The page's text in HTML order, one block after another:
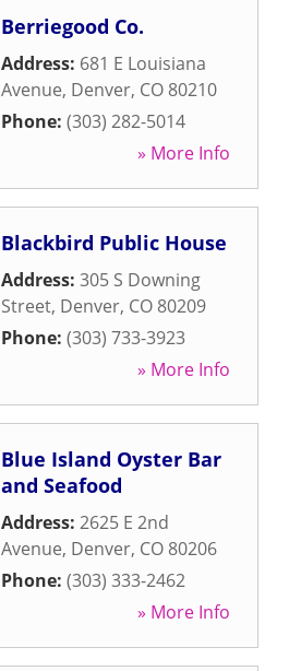
Berriegood Co.
Address: 681 E Louisiana
Avenue, Denver, CO 80210
Phone: (303) 282-5014
» More Info
Blackbird Public House
Address: 305 S Downing
Street, Denver, CO 80209
Phone: (303) 733-3923
» More Info
Blue Island Oyster Bar
and Seafood
Address: 2625 E 2nd
Avenue, Denver, CO 80206
Phone: (303) 333-2462
» More Info